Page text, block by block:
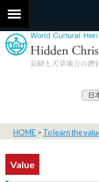
HOME To learn the
Value